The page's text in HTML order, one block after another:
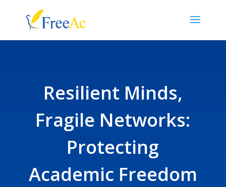
Resilient Minds,
Fragile Networks:
Protecting
Academic Freedom